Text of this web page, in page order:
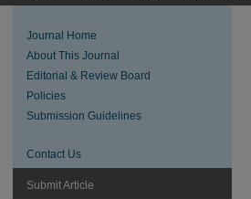
Journal Home
About This Journal
Editorial & Review Board
Policies
Submission Guidelines
Contact Us
Submit Article